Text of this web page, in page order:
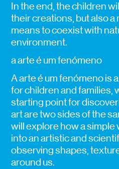
In the end, the children
their creations, but also a
means to coexist with
environment.
a arte é um fenómeno
A arte é um fenómeno is
for children and families,
starting point for
art are two sides of the
will explore how a simple
into an artistic and
observing shapes,
around us.